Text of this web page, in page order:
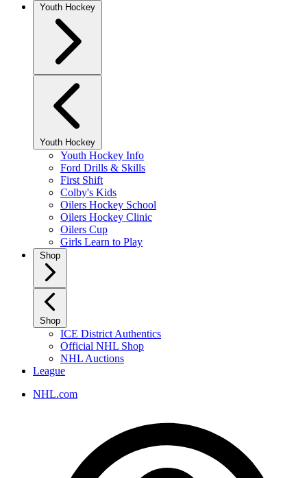
Youth Hockey
Youth Hockey
Youth Hockey Info
Ford Drills & Skills
First Shift
Colby's Kids
Oilers Hockey School
Oilers Hockey Clinic
Oilers Cup
Girls Learn to Play
Shop
Shop
ICE District Authentics
Official NHL Shop
NHL Auctions
League
NHL.com